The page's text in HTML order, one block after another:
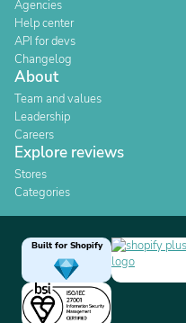
Agencies
Help center
API for devs
Changelog
About
Team and values
Leadership
Careers
Explore reviews
Stores
Categories
Built for Shopify